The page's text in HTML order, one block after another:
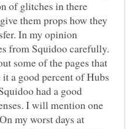
of glitches in there
them props how they
In my opinion
from Squidoo carefully.
some of the pages that
a good percent of Hubs
had a good
I will mention one
my worst days at